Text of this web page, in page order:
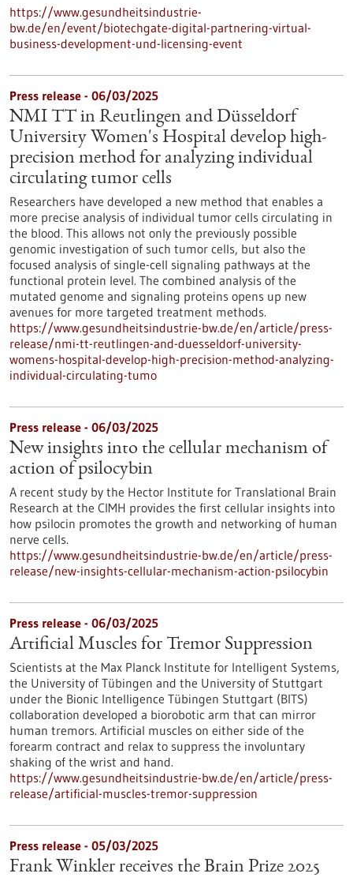
https://www.gesundheitsindustrie-
bw.de/en/event/biotechgate-digital-partnering-virtual-
business-development-und-licensing-event
Press release - 06/03/2025
NMI TT in Reutlingen and Düsseldorf
University Women's Hospital develop high-
precision method for analyzing individual
circulating tumor cells
Researchers have developed a new method that enables a
more precise analysis of individual tumor cells circulating in
the blood. This allows not only the previously possible
genomic investigation of such tumor cells, but also the
focused analysis of single-cell signaling pathways at the
functional protein level. The combined analysis of the
mutated genome and signaling proteins opens up new
avenues for more targeted treatment methods.
https://www.gesundheitsindustrie-bw.de/en/article/press-
release/nmi-tt-reutlingen-and-duesseldorf-university-
womens-hospital-develop-high-precision-method-analyzing-
individual-circulating-tumo
Press release - 06/03/2025
New insights into the cellular mechanism of
action of psilocybin
A recent study by the Hector Institute for Translational Brain
Research at the CIMH provides the first cellular insights into
how psilocin promotes the growth and networking of human
nerve cells.
https://www.gesundheitsindustrie-bw.de/en/article/press-
release/new-insights-cellular-mechanism-action-psilocybin
Press release - 06/03/2025
Artificial Muscles for Tremor Suppression
Scientists at the Max Planck Institute for Intelligent Systems,
the University of Tübingen and the University of Stuttgart
under the Bionic Intelligence Tübingen Stuttgart (BITS)
collaboration developed a biorobotic arm that can mirror
human tremors. Artificial muscles on either side of the
forearm contract and relax to suppress the involuntary
shaking of the wrist and hand.
https://www.gesundheitsindustrie-bw.de/en/article/press-
release/artificial-muscles-tremor-suppression
Press release - 05/03/2025
Frank Winkler receives the Brain Prize 2025